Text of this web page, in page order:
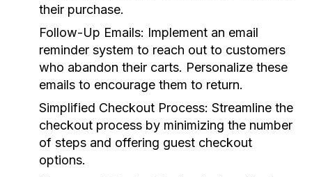
their purchase.
Follow-Up Emails: Implement an email
reminder system to reach out to customers
who abandon their carts. Personalize these
emails to encourage them to return.
Simplified Checkout Process: Streamline the
checkout process by minimizing the number
of steps and offering guest checkout
options.